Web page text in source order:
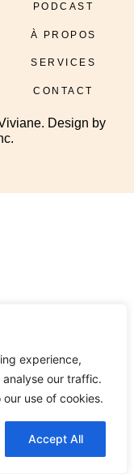
experience,
our traffic.
use of cookies.
Accept All
PODCAST
À PROPOS
SERVICES
CONTACT
Design by